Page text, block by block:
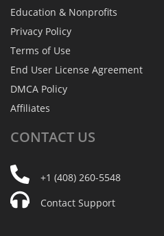
Education & Nonprofits
Privacy Policy
Terms of Use
End User License Agreement
DMCA Policy
Affiliates
CONTACT US
+1 (408) 260-5548
Contact Support